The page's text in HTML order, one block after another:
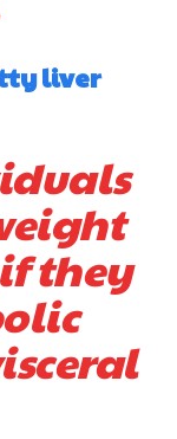
liver
they